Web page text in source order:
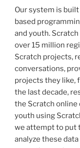
Our system is
based
and youth. Scratch
over 15 million
Scratch projects,
conversations,
projects they like,
the last decade,
the Scratch online
youth using
we attempt to put
analyze these